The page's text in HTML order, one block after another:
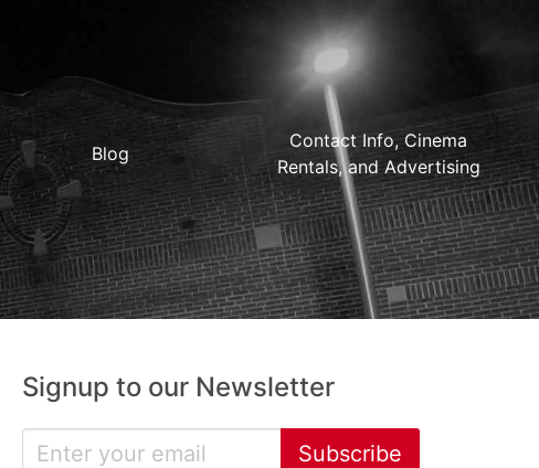
Blog
Contact Info, Cinema
Rentals, and Advertising
Signup to our Newsletter
Subscribe